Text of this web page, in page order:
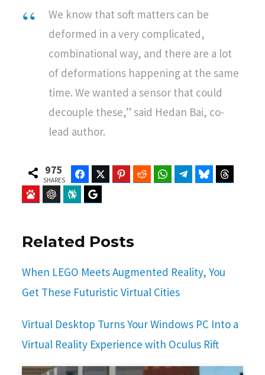
We know that soft matters can be
deformed in a very complicated,
combinational way, and there are a lot
of deformations happening at the same
time. We wanted a sensor that could
decouple these,” said Hedan Bai, co-
lead author.
975
SHARES
FacebookTwitter Pinterest Reddit WhatsAppTelegramBluesky
Baidu ChatGPT Perplexity
Related Posts
When LEGO Meets Augmented Reality, You
Get These Futuristic Virtual Cities
Virtual Desktop Turns Your Windows PC Into a
Virtual Reality Experience with Oculus Rift